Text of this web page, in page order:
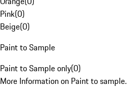
Pink(0)
Beige(0)
Paint to Sample
Paint to Sample only(0)
More Information on Paint to sample.